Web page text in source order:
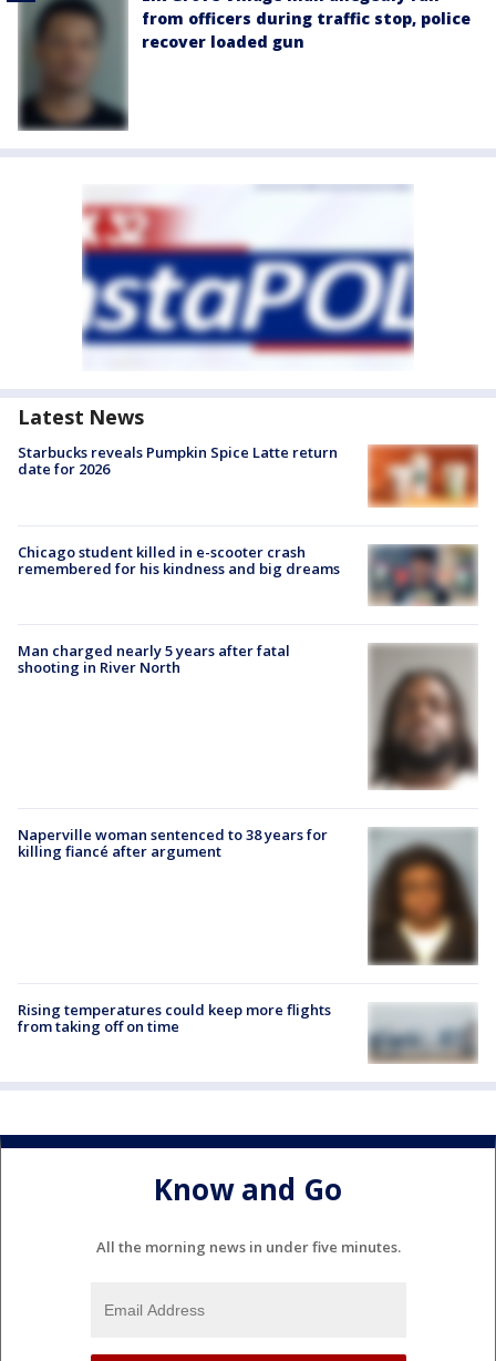
from officers during traffic stop, police
recover loaded gun
Latest News
Starbucks reveals Pumpkin Spice Latte return
date for 2026
Chicago student killed in e-scooter crash
remembered for his kindness and big dreams
Man charged nearly 5 years after fatal
shooting in River North
Naperville woman sentenced to 38 years for
killing fiancé after argument
Rising temperatures could keep more flights
from taking off on time
Know and Go
All the morning news in under five minutes.